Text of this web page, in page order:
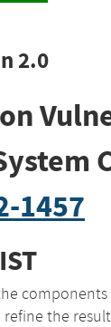
2.0
1457
components
the